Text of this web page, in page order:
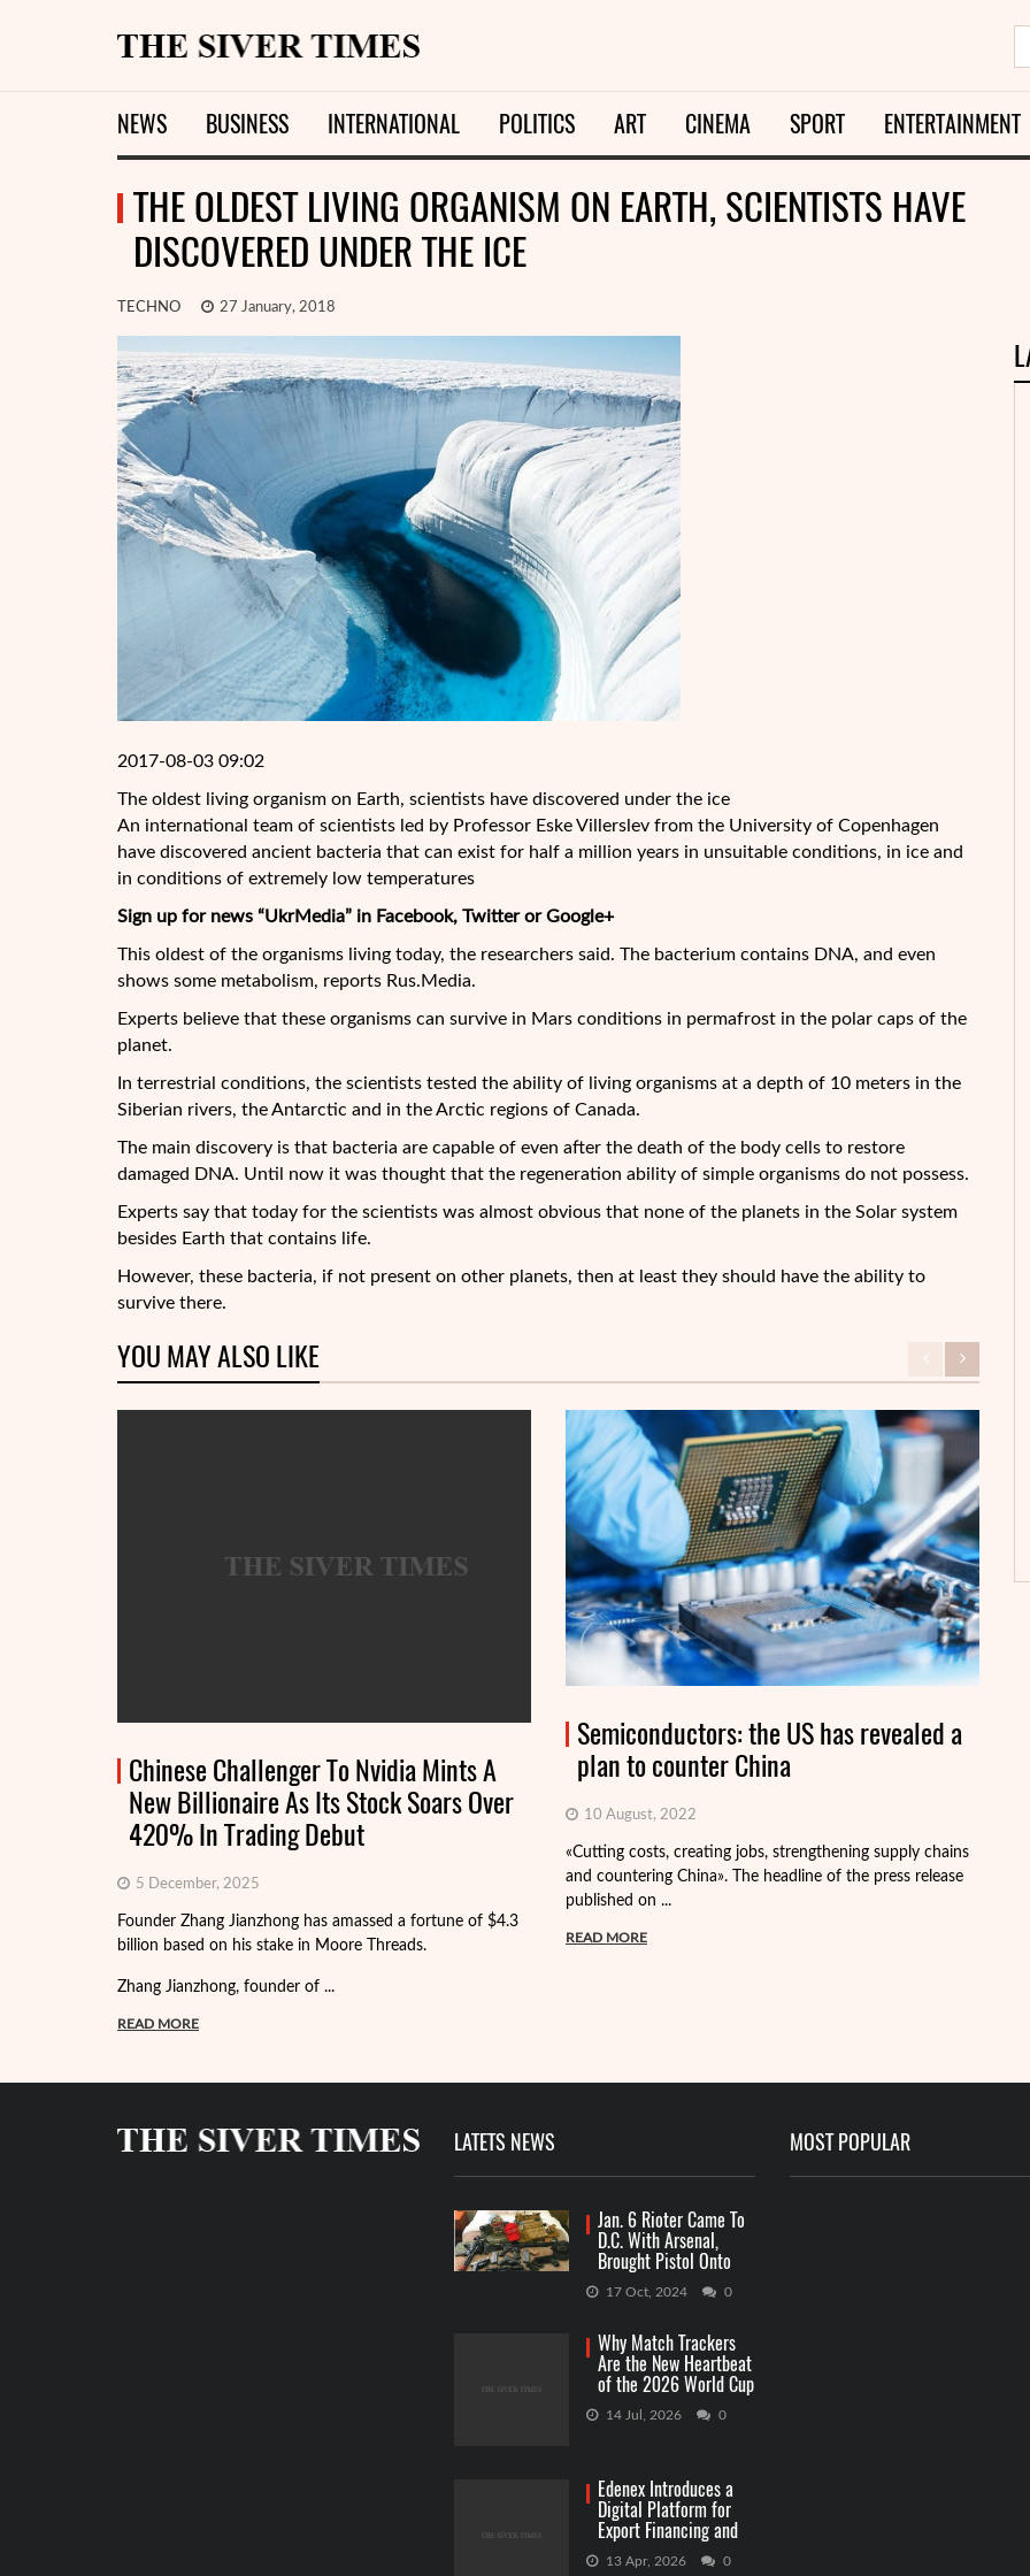
NEWS BUSINESS INTERNATIONAL POLITICS ART CINEMA SPORT ENTERTAINMENT
THE OLDEST LIVING ORGANISM ON EARTH, SCIENTISTS HAVE
DISCOVERED UNDER THE ICE
TECHNO 27 January, 2018
2017-08-03 09:02
The oldest living organism on Earth, scientists have discovered under the ice
An international team of scientists led by Professor Eske Villerslev from the University of Copenhagen
have discovered ancient bacteria that can exist for half a million years in unsuitable conditions, in ice and
in conditions of extremely low temperatures
Sign up for news “UkrMedia” in Facebook, Twitter or Google+
This oldest of the organisms living today, the researchers said. The bacterium contains DNA, and even
shows some metabolism, reports Rus.Media.
Experts believe that these organisms can survive in Mars conditions in permafrost in the polar caps of the
planet.
In terrestrial conditions, the scientists tested the ability of living organisms at a depth of 10 meters in the
Siberian rivers, the Antarctic and in the Arctic regions of Canada.
The main discovery is that bacteria are capable of even after the death of the body cells to restore
damaged DNA. Until now it was thought that the regeneration ability of simple organisms do not possess.
Experts say that today for the scientists was almost obvious that none of the planets in the Solar system
besides Earth that contains life.
However, these bacteria, if not present on other planets, then at least they should have the ability to
survive there.
YOU MAY ALSO LIKE
Chinese Challenger To Nvidia Mints A
New Billionaire As Its Stock Soars Over
420% In Trading Debut
5 December, 2025
Founder Zhang Jianzhong has amassed a fortune of $4.3
billion based on his stake in Moore Threads.
Zhang Jianzhong, founder of ...
READ MORE
Semiconductors: the US has revealed a
plan to counter China
10 August, 2022
«Cutting costs, creating jobs, strengthening supply chains
and countering China». The headline of the press release
published on ...
READ MORE
LATETS NEWS
Jan. 6 Rioter Came To
D.C. With Arsenal,
Brought Pistol Onto
Capitol Grounds
17 Oct, 2024 0
Why Match Trackers
Are the New Heartbeat
of the 2026 World Cup
Betting
14 Jul, 2026 0
Edenex Introduces a
Digital Platform for
Export Financing and
RWA Investments
13 Apr, 2026 0
MOST POPULAR